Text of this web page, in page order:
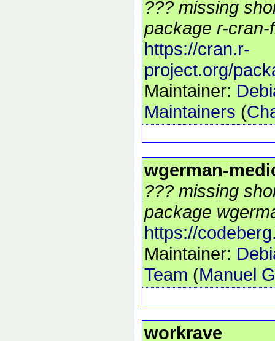
??? missing
package r-cran-
https://cran.r-
project.org/
Maintainer:
Maintainers (
wgerman-
??? missing
package
https://
Maintainer:
Team (Manuel
workrave